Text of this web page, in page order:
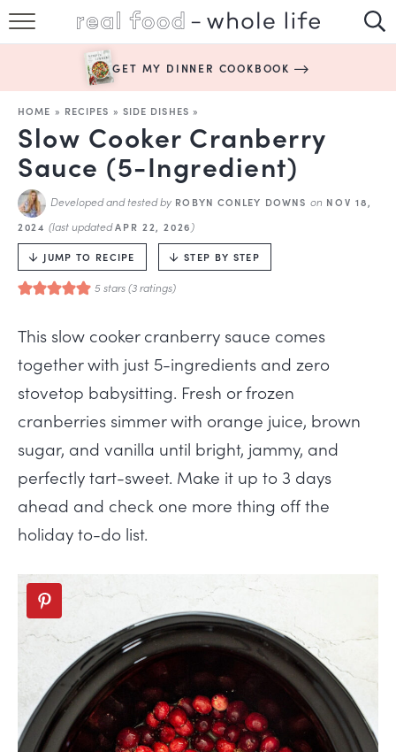
BOOKS
ABOUT
GET MY DINNER COOKBOOK
HOME » RECIPES » SIDE DISHES »
Slow Cooker Cranberry
Sauce (5-Ingredient)
Developed and tested by ROBYN CONLEY DOWNS on NOV 18,
2024(last updatedAPR 22, 2026)
JUMP TO RECIPE STEP BY STEP
5stars (3ratings)
This slow cooker cranberry sauce comes
together with just 5-ingredients and zero
stovetop babysitting. Fresh or frozen
cranberries simmer with orange juice, brown
sugar, and vanilla until bright, jammy, and
perfectly tart-sweet. Make it up to 3 days
ahead and check one more thing off the
holiday to-do list.